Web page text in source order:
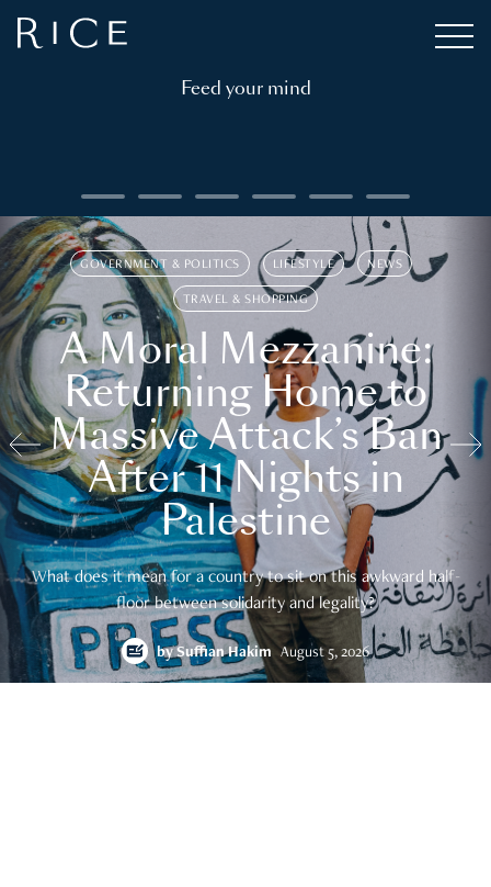
Feed your mind
GOVERNMENT & POLITICS LIFESTYLE NEWS
TRAVEL & SHOPPING
A Moral Mezzanine:
Returning Home to
Massive Attack’s Ban
After 11 Nights in
Palestine
What does it mean for a country to sit on this awkward half-
floor between solidarity and legality?
bySuffian Hakim August 5, 2026